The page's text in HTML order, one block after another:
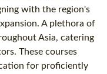
with the region's
A plethora of
Asia, catering
These courses
for proficiently